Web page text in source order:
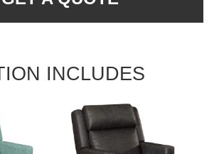
INCLUDES